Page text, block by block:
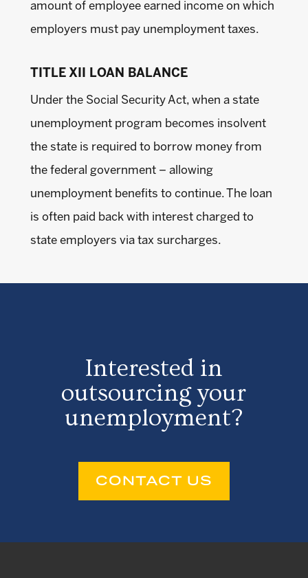
amount of employee earned income on which
employers must pay unemployment taxes.
TITLE XII LOAN BALANCE
Under the Social Security Act, when a state
unemployment program becomes insolvent
the state is required to borrow money from
the federal government – allowing
unemployment benefits to continue. The loan
is often paid back with interest charged to
state employers via tax surcharges.
Interested in
outsourcing your
unemployment?
CONTACT US